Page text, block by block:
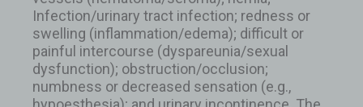
Infection/urinary tract infection; redness or
swelling (inflammation/edema); difficult or
painful intercourse (dyspareunia/sexual
dysfunction); obstruction/occlusion;
numbness or decreased sensation (e.g.,